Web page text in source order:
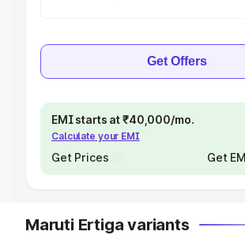
Get Offers
EMI starts at ₹40,000/mo.
Calculate your EMI
Get Prices Get
Maruti Ertiga variants